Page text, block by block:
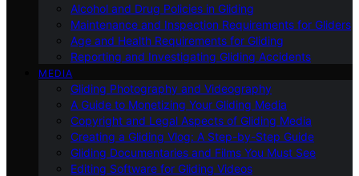
Alcohol and Drug Policies in Gliding
Maintenance and Inspection Requirements for Gliders
Age and Health Requirements for Gliding
Reporting and Investigating Gliding Accidents
MEDIA
Gliding Photography and Videography
A Guide to Monetizing Your Gliding Media
Copyright and Legal Aspects of Gliding Media
Creating a Gliding Vlog: A Step-by-Step Guide
Gliding Documentaries and Films You Must See
Editing Software for Gliding Videos